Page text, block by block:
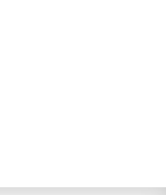
KSBY News at 10